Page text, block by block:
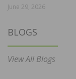
June 29, 2026
BLOGS
View All Blogs